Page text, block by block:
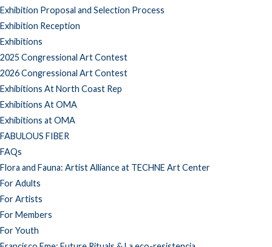
Exhibition Proposal and Selection Process
Exhibition Reception
Exhibitions
2025 Congressional Art Contest
2026 Congressional Art Contest
Exhibitions At North Coast Rep
Exhibitions At OMA
Exhibitions at OMA
FABULOUS FIBER
FAQs
Flora and Fauna: Artist Alliance at TECHNE Art Center
For Adults
For Artists
For Members
For Youth